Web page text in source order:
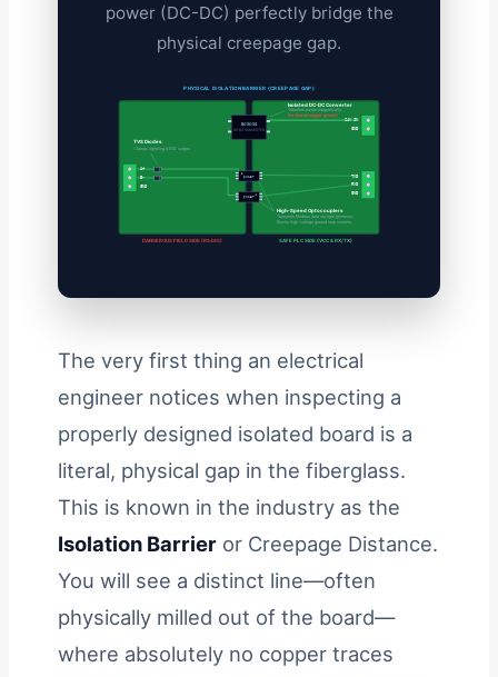
power (DC-DC) perfectly bridge the
physical creepage gap.
PHYSICAL ISOLATION BARRIER (CREEPAGE GAP)
DANGEROUS FIELD SIDE (RS485) SAFE PLC SIDE (VCC & RX/TX)
A+
B-
GND
B0505S
DC-DC CONVERTER
6N137
6N137
24V IN
GND
TXD
RXD
GND
TVS Diodes
Clamps lightning & ESD surges.
Isolated DC-DC Converter
Transfers power magnetically.
No shared copper ground.
High-Speed Optocouplers
Transmits Modbus data via light (photons).
Blocks high-voltage ground loop currents.
The very first thing an electrical
engineer notices when inspecting a
properly designed isolated board is a
literal, physical gap in the fiberglass.
This is known in the industry as the
Isolation Barrier or Creepage Distance.
You will see a distinct line—often
physically milled out of the board—
where absolutely no copper traces